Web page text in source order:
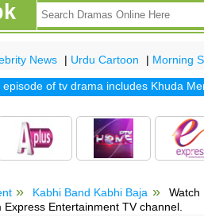
News | Urdu Cartoon | Morning
of tv drama includesKhuda Mera
Kabhi Band Kabhi Baja
Watch
Entertainment TV channel.